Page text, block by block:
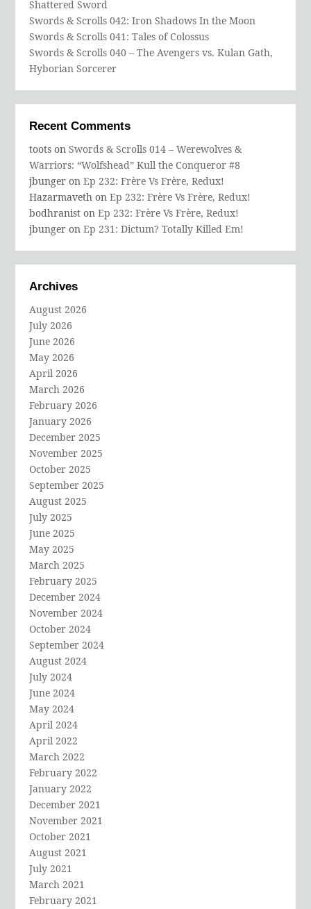
Shattered Sword
Swords & Scrolls 042: Iron Shadows In the Moon
Swords & Scrolls 041: Tales of Colossus
Swords & Scrolls 040 – The Avengers vs. Kulan Gath,
Hyborian Sorcerer
Recent Comments
toots onSwords & Scrolls 014 – Werewolves &
Warriors: “Wolfshead” Kull the Conqueror #8
jbunger onEp 232: Frère Vs Frère, Redux!
Hazarmaveth onEp 232: Frère Vs Frère, Redux!
bodhranist onEp 232: Frère Vs Frère, Redux!
jbunger onEp 231: Dictum? Totally Killed Em!
Archives
August 2026
July 2026
June 2026
May 2026
April 2026
March 2026
February 2026
January 2026
December 2025
November 2025
October 2025
September 2025
August 2025
July 2025
June 2025
May 2025
March 2025
February 2025
December 2024
November 2024
October 2024
September 2024
August 2024
July 2024
June 2024
May 2024
April 2024
April 2022
March 2022
February 2022
January 2022
December 2021
November 2021
October 2021
August 2021
July 2021
March 2021
February 2021